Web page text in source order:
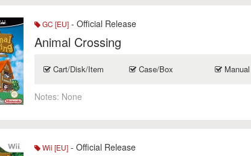
GC [EU] - Official Release
Animal Crossing
Cart/Disk/Item Case/Box Manual
Notes: None
Wii [EU] - Official Release